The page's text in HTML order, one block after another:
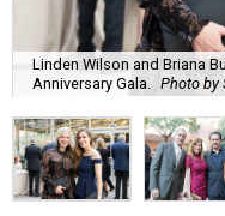
Linden Wilson and Briana
Anniversary Gala.
Photo by